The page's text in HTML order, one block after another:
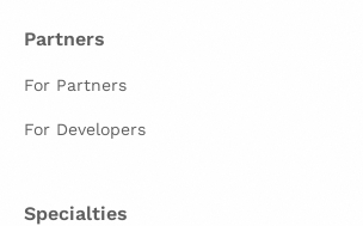
Partners
For Partners
For Developers
Specialties